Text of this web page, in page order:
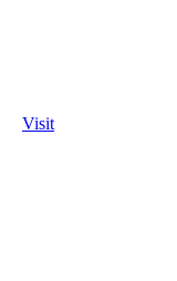
Visit